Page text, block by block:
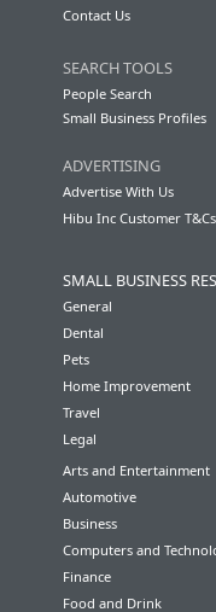
Contact Us
SEARCH TOOLS
People Search
Small Business Profiles
ADVERTISING
Advertise With Us
Hibu Inc Customer T&Cs
SMALL BUSINESS
General
Dental
Pets
Home Improvement
Travel
Legal
Arts and Entertainment
Automotive
Business
Computers and
Finance
Food and Drink